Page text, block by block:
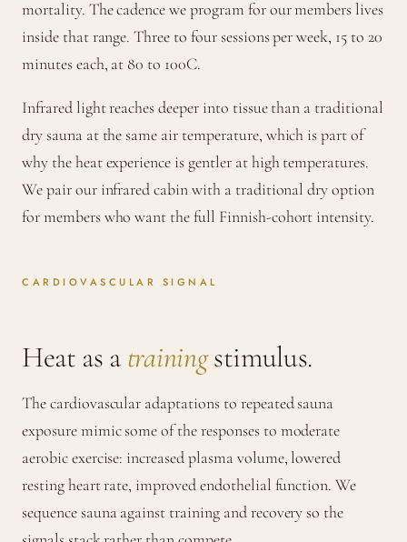
mortality. The cadence we program for our members lives
inside that range. Three to four sessions per week, 15 to 20
minutes each, at 80 to 100C.
Infrared light reaches deeper into tissue than a traditional
dry sauna at the same air temperature, which is part of
why the heat experience is gentler at high temperatures.
We pair our infrared cabin with a traditional dry option
for members who want the full Finnish-cohort intensity.
CARDIOVASCULAR SIGNAL
Heat as atrainingstimulus.
The cardiovascular adaptations to repeated sauna
exposure mimic some of the responses to moderate
aerobic exercise: increased plasma volume, lowered
resting heart rate, improved endothelial function. We
sequence sauna against training and recovery so the